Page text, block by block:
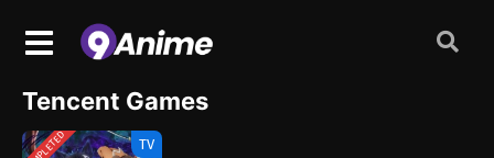
Tencent Games
TV